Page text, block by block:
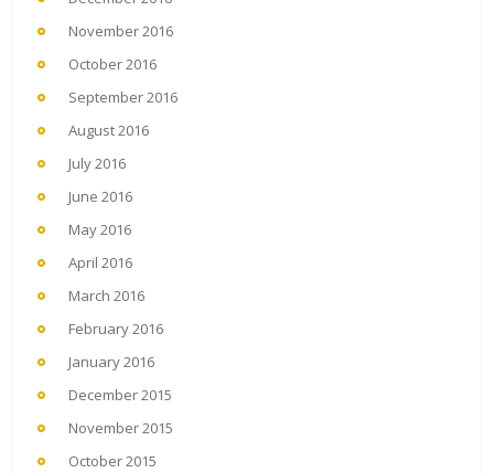
November 2016
October 2016
September 2016
August 2016
July 2016
June 2016
May 2016
April 2016
March 2016
February 2016
January 2016
December 2015
November 2015
October 2015